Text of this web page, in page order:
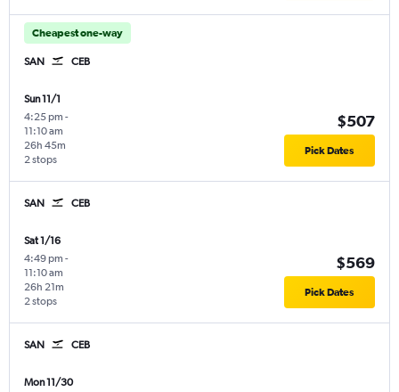
Cheapest one-way
SAN CEB
Sun 11/1
4:25 pm -
11:10 am
2 stops
26h 45m
$507
Pick Dates
SAN CEB
Sat 1/16
4:49 pm -
11:10 am
2 stops
26h 21m
$569
Pick Dates
SAN CEB
Mon 11/30